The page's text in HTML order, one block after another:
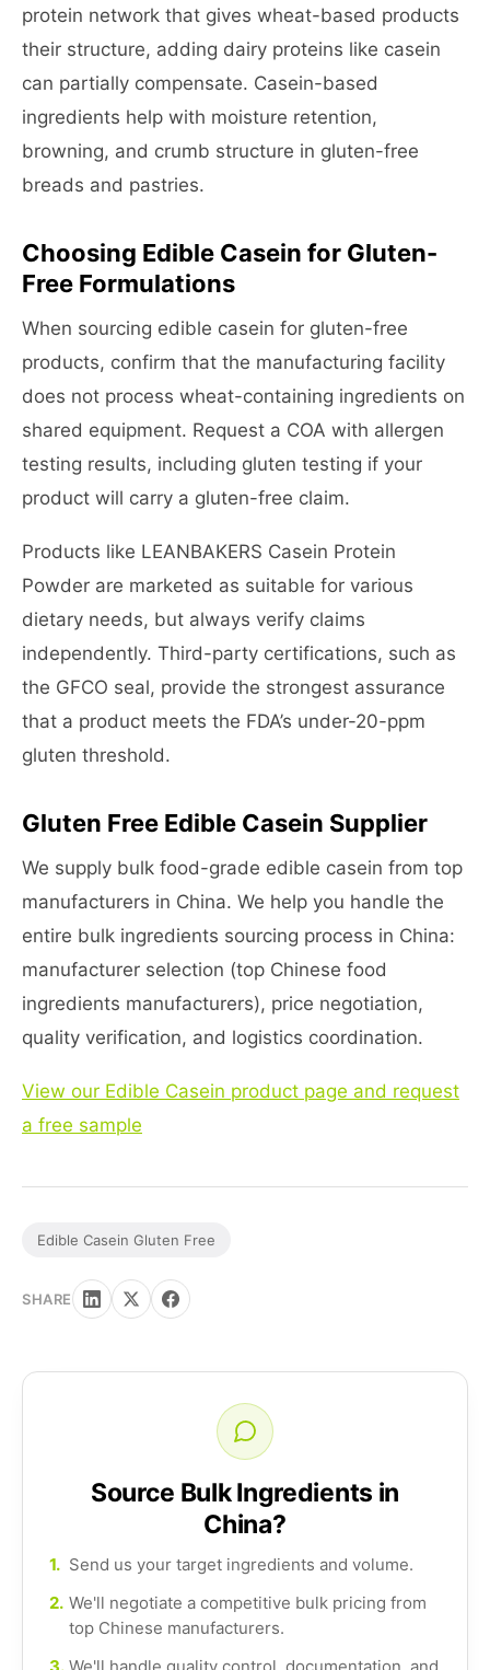
protein network that gives wheat-based products
their structure, adding dairy proteins like casein
can partially compensate. Casein-based
ingredients help with moisture retention,
browning, and crumb structure in gluten-free
breads and pastries.
Choosing Edible Casein for Gluten-
Free Formulations
When sourcing edible casein for gluten-free
products, confirm that the manufacturing facility
does not process wheat-containing ingredients on
shared equipment. Request a COA with allergen
testing results, including gluten testing if your
product will carry a gluten-free claim.
Products like LEANBAKERS Casein Protein
Powder are marketed as suitable for various
dietary needs, but always verify claims
independently. Third-party certifications, such as
the GFCO seal, provide the strongest assurance
that a product meets the FDA’s under-20-ppm
gluten threshold.
Gluten Free Edible Casein Supplier
We supply bulk food-grade edible casein from top
manufacturers in China. We help you handle the
entire bulk ingredients sourcing process in China:
manufacturer selection (top Chinese food
ingredients manufacturers), price negotiation,
quality verification, and logistics coordination.
View our Edible Casein product page and request
a free sample
Edible Casein Gluten Free
SHARE
Source Bulk Ingredients in
China?
1. Send us your target ingredients and volume.
2. We'll negotiate a competitive bulk pricing from
top Chinese manufacturers.